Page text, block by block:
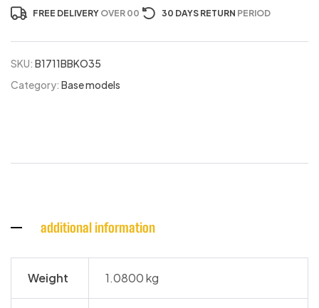
FREE DELIVERY OVER 00 30 DAYS RETURN PERIOD
SKU: B1711BBKO35
Category: Base models
additional information
Weight 1.0800 kg